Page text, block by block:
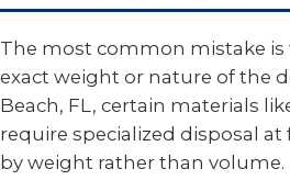
The most common mistake is
exact weight or nature of the
Beach, FL, certain materials
require specialized disposal
by weight rather than